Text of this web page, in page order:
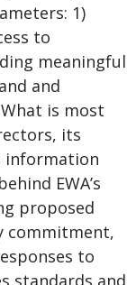
1)
to
meaningful
and
is most
its
information
EWA’s
proposed
commitment,
to
standards and